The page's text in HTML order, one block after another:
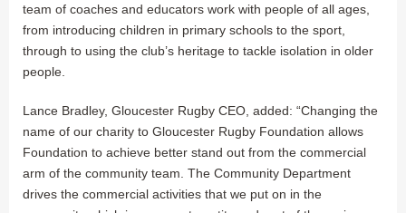
team of coaches and educators work with people of all ages,
from introducing children in primary schools to the sport,
through to using the club’s heritage to tackle isolation in older
people.
Lance Bradley, Gloucester Rugby CEO, added: “Changing the
name of our charity to Gloucester Rugby Foundation allows
Foundation to achieve better stand out from the commercial
arm of the community team. The Community Department
drives the commercial activities that we put on in the